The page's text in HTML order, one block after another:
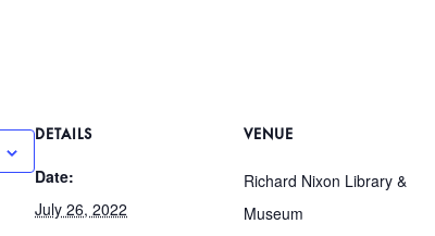
DETAILS
Date:
July 26, 2022
VENUE
Richard Nixon Library &
Museum